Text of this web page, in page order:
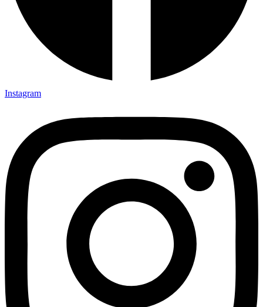
Instagram